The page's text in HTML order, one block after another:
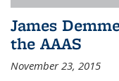
James
the AAAS
November 23, 2015